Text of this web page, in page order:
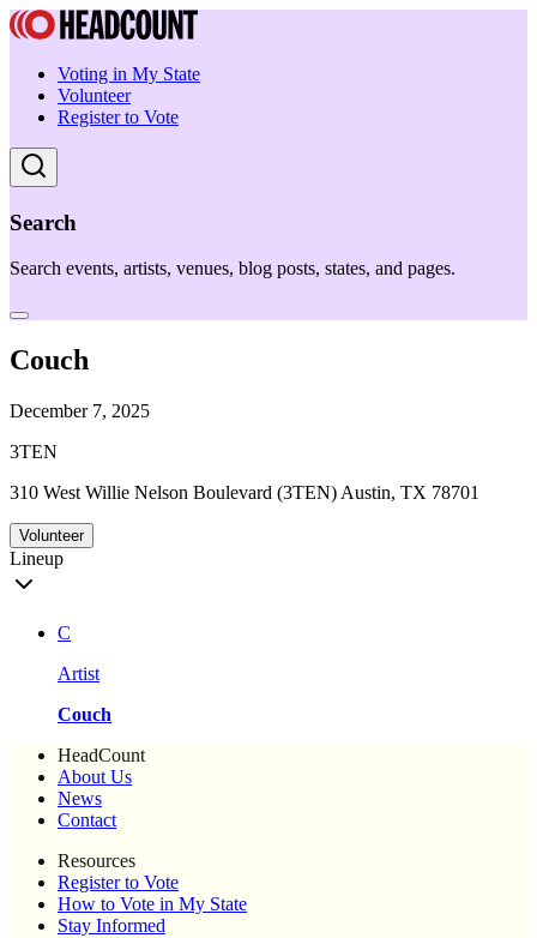
Voting in My State
Volunteer
Register to Vote
Search
Search events, artists, venues, blog posts, states, and pages.
Couch
December 7, 2025
3TEN
310 West Willie Nelson Boulevard (3TEN) Austin, TX 78701
Volunteer
Lineup
C
Artist
Couch
HeadCount
About Us
News
Contact
Resources
Register to Vote
How to Vote in My State
Stay Informed